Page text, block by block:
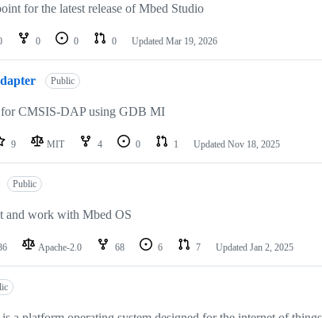
for the latest release of Mbed Studio
0 0 0 Updated Mar 19, 2026
Public
for CMSIS-DAP using GDB MI
9 MIT 4 0 1 Updated Nov 18, 2025
Public
and work with Mbed OS
Apache-2.0 68 6 7 Updated Jan 2, 2025